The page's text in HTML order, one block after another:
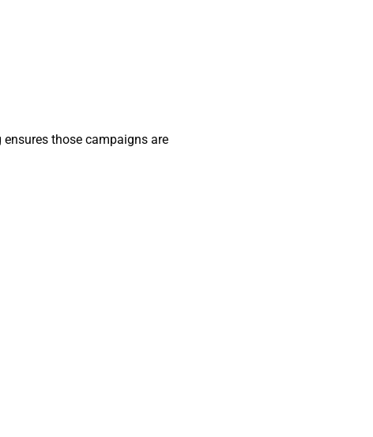
those campaigns are